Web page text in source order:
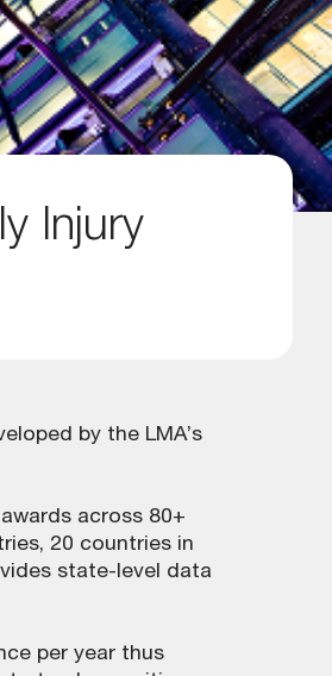
Injury
by the LMA’s
across 80+
20 countries in
state-level data
per year thus